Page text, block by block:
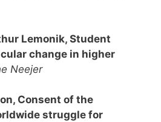
Lemonik, Student
change in higher
Neejer
Consent of the
struggle for